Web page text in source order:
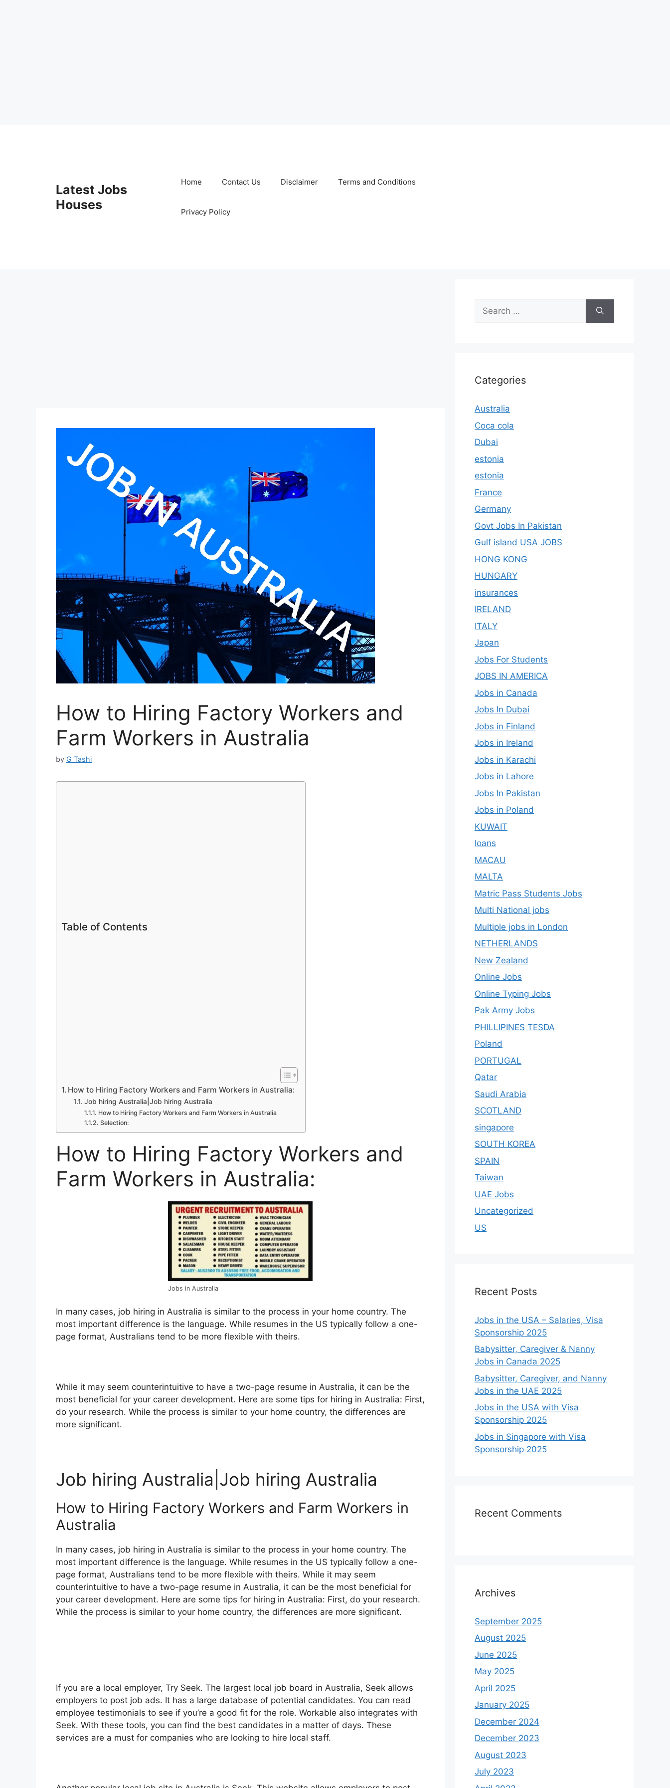
Latest Jobs
Houses
Home Contact Us Disclaimer Terms and Conditions
Privacy Policy
How to Hiring Factory Workers and
Farm Workers in Australia
by G Tashi
Table of Contents
How to Hiring Factory Workers and Farm Workers in Australia:
Job hiring Australia|Job hiring Australia
How to Hiring Factory Workers and Farm Workers in Australia
Selection:
How to Hiring Factory Workers and
Farm Workers in Australia:
Jobs in Australia
In many cases, job hiring in Australia is similar to the process in your home country. The
most important difference is the language. While resumes in the US typically follow a one-
page format, Australians tend to be more flexible with theirs.
While it may seem counterintuitive to have a two-page resume in Australia, it can be the
most beneficial for your career development. Here are some tips for hiring in Australia: First,
do your research. While the process is similar to your home country, the differences are
more significant.
Job hiring Australia|Job hiring Australia
How to Hiring Factory Workers and Farm Workers in
Australia
In many cases, job hiring in Australia is similar to the process in your home country. The
most important difference is the language. While resumes in the US typically follow a one-
page format, Australians tend to be more flexible with theirs. While it may seem
counterintuitive to have a two-page resume in Australia, it can be the most beneficial for
your career development. Here are some tips for hiring in Australia: First, do your research.
While the process is similar to your home country, the differences are more significant.
If you are a local employer, Try Seek. The largest local job board in Australia, Seek allows
employers to post job ads. It has a large database of potential candidates. You can read
employee testimonials to see if you’re a good fit for the role. Workable also integrates with
Seek. With these tools, you can find the best candidates in a matter of days. These
services are a must for companies who are looking to hire local staff.
Search
for:
Categories
Australia
Coca cola
Dubai
estonia
estonia
France
Germany
Govt Jobs In Pakistan
Gulf island USA JOBS
HONG KONG
HUNGARY
insurances
IRELAND
ITALY
Japan
Jobs For Students
JOBS IN AMERICA
Jobs in Canada
Jobs In Dubai
Jobs in Finland
Jobs in Ireland
Jobs in Karachi
Jobs in Lahore
Jobs In Pakistan
Jobs in Poland
KUWAIT
loans
MACAU
MALTA
Matric Pass Students Jobs
Multi National jobs
Multiple jobs in London
NETHERLANDS
New Zealand
Online Jobs
Online Typing Jobs
Pak Army Jobs
PHILLIPINES TESDA
Poland
PORTUGAL
Qatar
Saudi Arabia
SCOTLAND
singapore
SOUTH KOREA
SPAIN
Taiwan
UAE Jobs
Uncategorized
US
Recent Posts
Jobs in the USA – Salaries, Visa
Sponsorship 2025
Babysitter, Caregiver & Nanny
Jobs in Canada 2025
Babysitter, Caregiver, and Nanny
Jobs in the UAE 2025
Jobs in the USA with Visa
Sponsorship 2025
Jobs in Singapore with Visa
Sponsorship 2025
Recent Comments
Archives
September 2025
August 2025
June 2025
May 2025
April 2025
January 2025
December 2024
December 2023
August 2023
July 2023